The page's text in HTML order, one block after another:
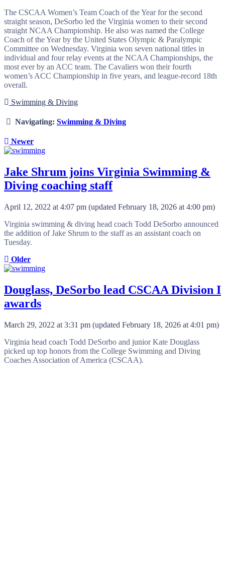
The CSCAA Women’s Team Coach of the Year for the second
straight season, DeSorbo led the Virginia women to their second
straight NCAA Championship. He also was named the College
Coach of the Year by the United States Olympic & Paralympic
Committee on Wednesday. Virginia won seven national titles in
individual and four relay events at the NCAA Championships, the
most ever by an ACC team. The Cavaliers won their fourth
women’s ACC Championship in five years, and league-record 18th
overall.
Swimming & Diving
Navigating: Swimming & Diving
Newer
Jake Shrum joins Virginia Swimming &
Diving coaching staff
April 12, 2022 at 4:07 pm (updated February 18, 2026 at 4:00 pm)
Virginia swimming & diving head coach Todd DeSorbo announced
the addition of Jake Shrum to the staff as an assistant coach on
Tuesday.
Older
Douglass, DeSorbo lead CSCAA Division I
awards
March 29, 2022 at 3:31 pm (updated February 18, 2026 at 4:01 pm)
Virginia head coach Todd DeSorbo and junior Kate Douglass
picked up top honors from the College Swimming and Diving
Coaches Association of America (CSCAA).